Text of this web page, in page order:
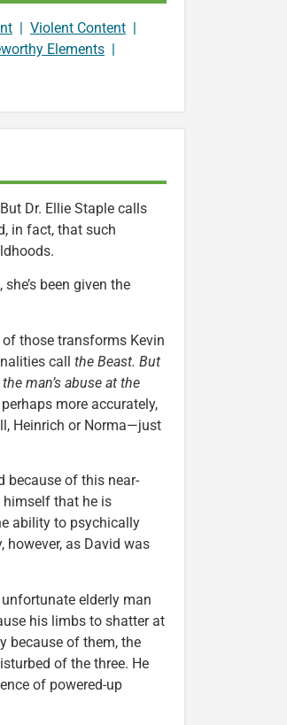
| Violent Content |
Elements |
Dr. Ellie Staple calls
in fact, that such
been given the
those transforms Kevin
call the Beast. But
man’s abuse at the
more accurately,
Heinrich or Norma—just
because of this near-
himself that he is
ability to psychically
however, as David was
elderly man
his limbs to shatter at
because of them, the
of the three. He
of powered-up